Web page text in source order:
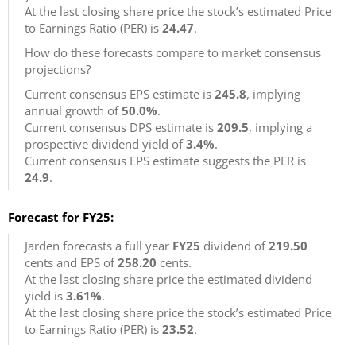
At the last closing share price the stock’s estimated Price
to Earnings Ratio (PER) is 24.47.
How do these forecasts compare to market consensus
projections?
Current consensus EPS estimate is 245.8, implying
annual growth of50.0%.
Current consensus DPS estimate is 209.5, implying a
prospective dividend yield of3.4%.
Current consensus EPS estimate suggests the PER is
24.9.
Forecast for FY25:
Jarden forecasts a full year FY25 dividend of219.50
cents and EPS of258.20 cents.
At the last closing share price the estimated dividend
yield is 3.61%.
At the last closing share price the stock’s estimated Price
to Earnings Ratio (PER) is 23.52.